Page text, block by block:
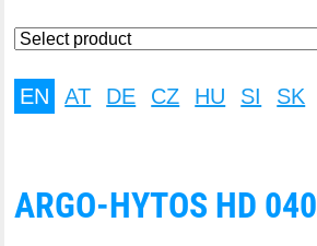
EN AT DE CZ HU SI SK
ARGO-HYTOS HD 040